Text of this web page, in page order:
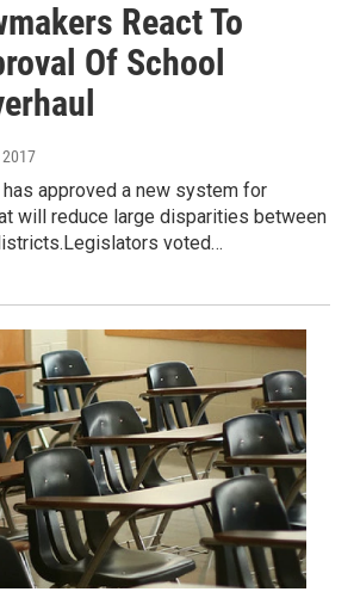
React To
Of School
2017
approved a new system for
will reduce large disparities between
voted…